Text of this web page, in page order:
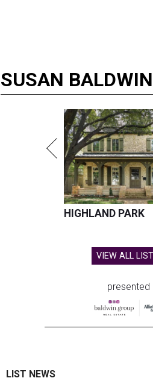
SUSAN BALDWIN
HIGHLAND PARK
VIEW ALL
presented
LIST NEWS